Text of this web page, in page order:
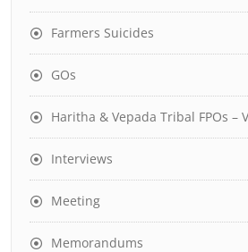
Farmers Suicides
GOs
Haritha & Vepada Tribal FPOs –
Interviews
Meeting
Memorandums